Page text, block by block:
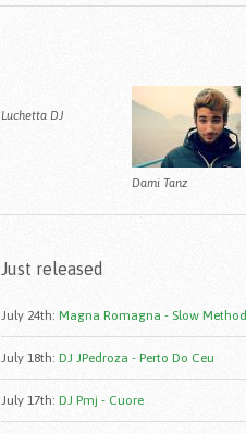
Luchetta DJ
Dami Tanz
Just released
July 24th: Magna Romagna - Slow Method
July 18th: DJ JPedroza - Perto Do Ceu
July 17th: DJ Pmj - Cuore